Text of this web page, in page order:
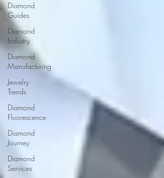
Diamond
Guides
Diamond
Industry
Diamond
Manufacturing
Jewelry
Trends
Diamond
Fluorescence
Diamond
Journey
Diamond
Services